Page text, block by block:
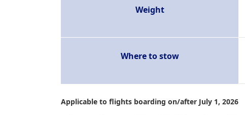
Weight
Where to stow
Applicable to flights boarding on/after July 1, 2026